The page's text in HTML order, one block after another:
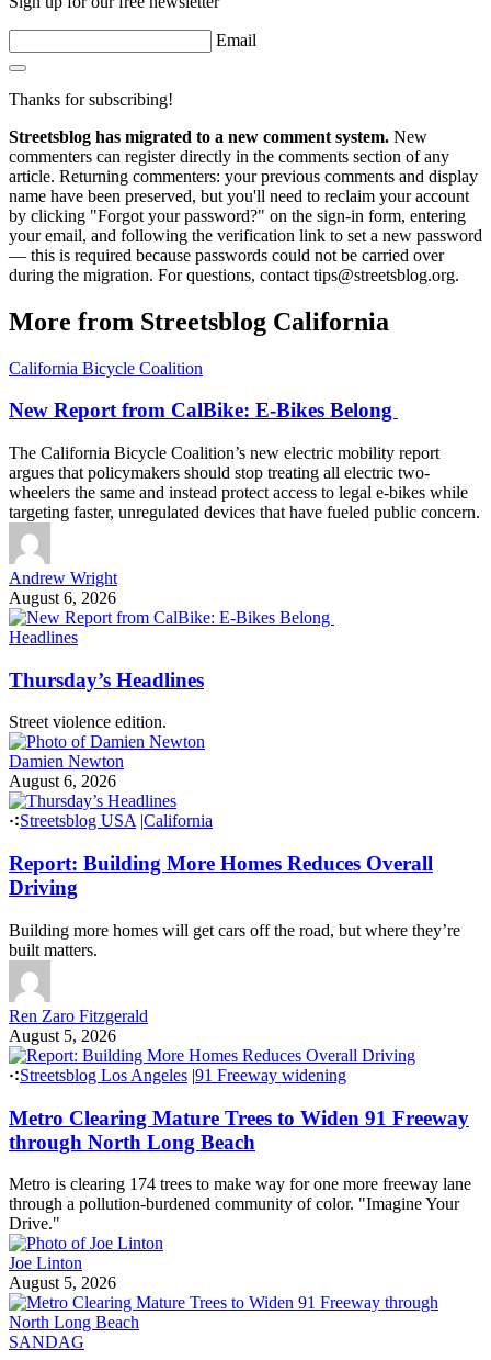
Email
Thanks for subscribing!
Streetsblog has migrated to a new comment system. New
commenters can register directly in the comments section of any
article. Returning commenters: your previous comments and display
name have been preserved, but you'll need to reclaim your account
by clicking "Forgot your password?" on the sign-in form, entering
your email, and following the verification link to set a new password
— this is required because passwords could not be carried over
during the migration. For questions, contact tips@streetsblog.org.
More from Streetsblog California
California Bicycle Coalition
New Report from CalBike: E-Bikes Belong
The California Bicycle Coalition’s new electric mobility report
argues that policymakers should stop treating all electric two-
wheelers the same and instead protect access to legal e-bikes while
targeting faster, unregulated devices that have fueled public concern.
Andrew Wright
August 6, 2026
Headlines
Thursday’s Headlines
Street violence edition.
Damien Newton
August 6, 2026
Streetsblog USA |California
Report: Building More Homes Reduces Overall
Driving
Building more homes will get cars off the road, but where they’re
built matters.
Ren Zaro Fitzgerald
August 5, 2026
Streetsblog Los Angeles |91 Freeway widening
Metro Clearing Mature Trees to Widen 91 Freeway
through North Long Beach
Metro is clearing 174 trees to make way for one more freeway lane
through a pollution-burdened community of color. "Imagine Your
Drive."
Joe Linton
August 5, 2026
SANDAG